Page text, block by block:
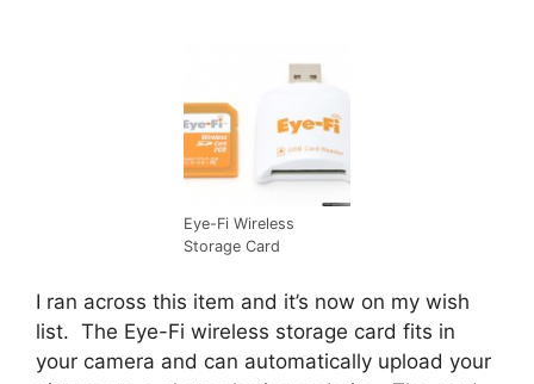
Eye-Fi Wireless
Storage Card
I ran across this item and it’s now on my wish
list. The Eye-Fi wireless storage card fits in
your camera and can automatically upload your